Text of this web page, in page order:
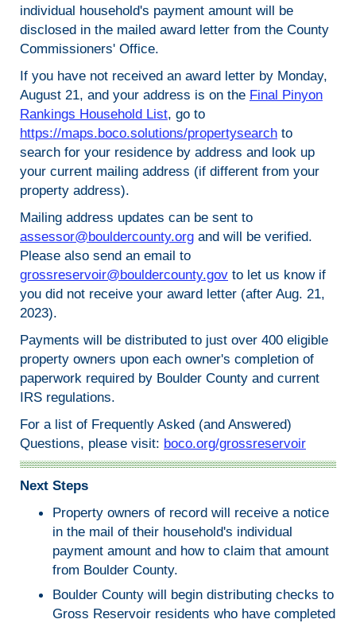
individual household's payment amount will be
disclosed in the mailed award letter from the County
Commissioners' Office.
If you have not received an award letter by Monday,
August 21, and your address is on the Final Pinyon
Rankings Household List, go to
https://maps.boco.solutions/propertysearch to
search for your residence by address and look up
your current mailing address (if different from your
property address).
Mailing address updates can be sent to
assessor@bouldercounty.org and will be verified.
Please also send an email to
grossreservoir@bouldercounty.gov to let us know if
you did not receive your award letter (after Aug. 21,
2023).
Payments will be distributed to just over 400 eligible
property owners upon each owner's completion of
paperwork required by Boulder County and current
IRS regulations.
For a list of Frequently Asked (and Answered)
Questions, please visit: boco.org/grossreservoir
Next Steps
Property owners of record will receive a notice
in the mail of their household's individual
payment amount and how to claim that amount
from Boulder County.
Boulder County will begin distributing checks to
Gross Reservoir residents who have completed